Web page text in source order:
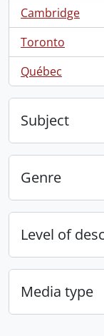
Cambridge
, 291 results
Toronto
, 254 results
Québec
, 146 results
Subject
Genre
Level of
Media type